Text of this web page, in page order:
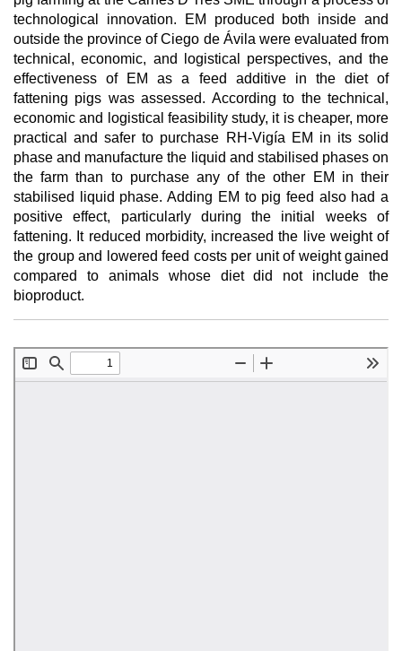
technological innovation. EM produced both inside and
outside the province of Ciego de Ávila were evaluated from
technical, economic, and logistical perspectives, and the
effectiveness of EM as a feed additive in the diet of
fattening pigs was assessed. According to the technical,
economic and logistical feasibility study, it is cheaper, more
practical and safer to purchase RH-Vigía EM in its solid
phase and manufacture the liquid and stabilised phases on
the farm than to purchase any of the other EM in their
stabilised liquid phase. Adding EM to pig feed also had a
positive effect, particularly during the initial weeks of
fattening. It reduced morbidity, increased the live weight of
the group and lowered feed costs per unit of weight gained
compared to animals whose diet did not include the
bioproduct.